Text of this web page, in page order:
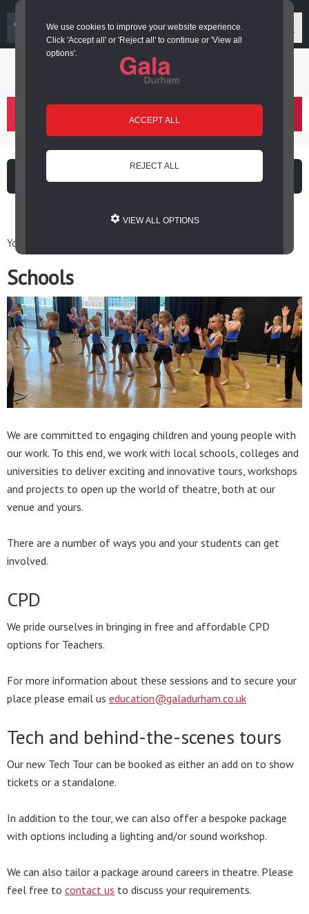
We use cookies to improve your website experience.
Click 'Accept all' or 'Reject all' to continue or 'View all
options'.
ACCEPT ALL
REJECT ALL
VIEW ALL OPTIONS
03000 266 600
Login or register
You are here: Home / Engage / Schools
Schools
We are committed to engaging children and young people with
our work. To this end, we work with local schools, colleges and
universities to deliver exciting and innovative tours, workshops
and projects to open up the world of theatre, both at our
venue and yours.
There are a number of ways you and your students can get
involved.
CPD
We pride ourselves in bringing in free and affordable CPD
options for Teachers.
For more information about these sessions and to secure your
place please email us education@galadurham.co.uk
Tech and behind-the-scenes tours
Our new Tech Tour can be booked as either an add on to show
tickets or a standalone.
In addition to the tour, we can also offer a bespoke package
with options including a lighting and/or sound workshop.
We can also tailor a package around careers in theatre. Please
feel free to contact us to discuss your requirements.